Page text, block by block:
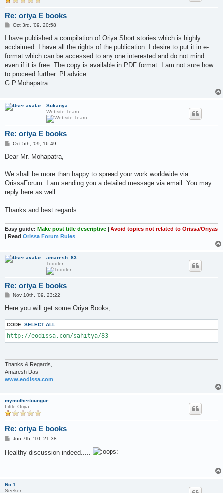
Re: oriya E books
P
s
Oct 3rd, '09, 20:58
I have published a compilation of Oriya Short stories which is highly
acclaimed. I have all the rights of the publication. I desire to put it in e-
format which can be accessed to any one interested and do not mind
even if it is free. The copy is available in PDF format. I am not sure how
to proceed further. Pl.advice.
G.P.Mohapatra
Sukanya
Website Team
Re: oriya E books
P
s
Oct 5th, '09, 16:49
Dear Mr. Mohapatra,
We shall be more than happy to spread your work worldwide via
OrissaForum. I am sending you a detailed message via email. You may
reply here as well.
Thanks and best regards.
Easy guide: Make post title descriptive | Avoid topics not related to Orissa/Oriyas
| Read Orissa Forum Rules
amaresh_83
Toddler
Re: oriya E books
P
s
Nov 10th, '09, 23:22
Here you will get some Oriya Books,
CODE: SELECT ALL
http://eodissa.com/sahitya/83
Thanks & Regards,
Amaresh Das
www.eodissa.com
mymothertoungue
Little Oriya
Re: oriya E books
P
t
Jun 7th, '10, 21:38
Healthy discussion indeed.....
No.1
Seeker